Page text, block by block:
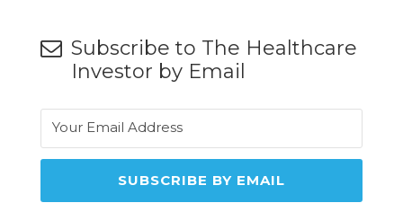
Subscribe to The Healthcare
Investor by Email